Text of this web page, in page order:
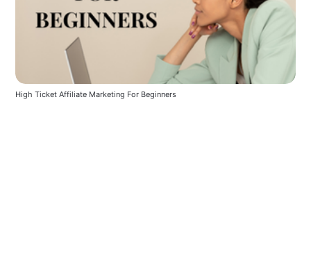
High Ticket Affiliate Marketing For Beginners